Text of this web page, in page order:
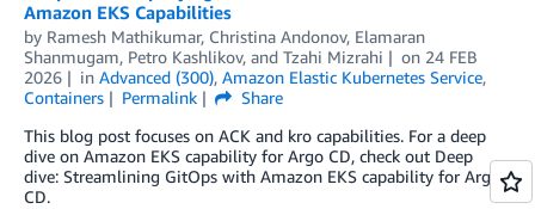
Amazon EKS Capabilities
by Ramesh Mathikumar, Christina Andonov, Elamaran
Shanmugam, Petro Kashlikov, and Tzahi Mizrahi on 24 FEB
2026
in Advanced (300), Amazon Elastic Kubernetes Service,
Containers
Permalink
Share
This blog post focuses on ACK and kro capabilities. For a deep
dive on Amazon EKS capability for Argo CD, check out Deep
dive: Streamlining GitOps with Amazon EKS capability for Argo
CD.